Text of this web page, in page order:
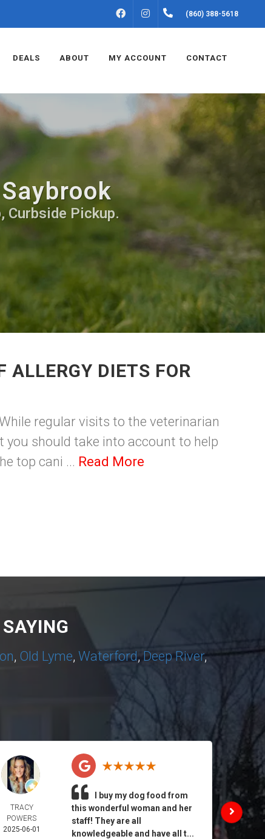
FACEBOOKINSTAGRAM(860) 388-5618
DEALS ABOUT MY ACCOUNT CONTACT
Curbside Pickup.
ALLERGY DIETS FOR
regular visits to the veterinarian
should take into account to help
top cani ... Read More
, Old Lyme, Waterford,Deep River,
TRACY
POWERS
2025-06-01
I buy my dog food from
this wonderful woman and her
staff! They are all
knowledgeable and have all t...